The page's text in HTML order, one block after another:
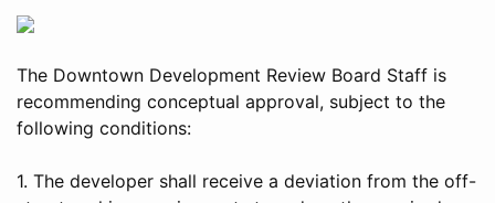
The Downtown Development Review Board Staff is
recommending conceptual approval, subject to the
following conditions:
1. The developer shall receive a deviation from the off-